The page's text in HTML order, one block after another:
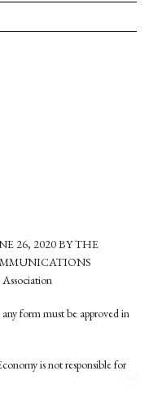
26, 2020 BY THE
form must be approved in
is not responsible for